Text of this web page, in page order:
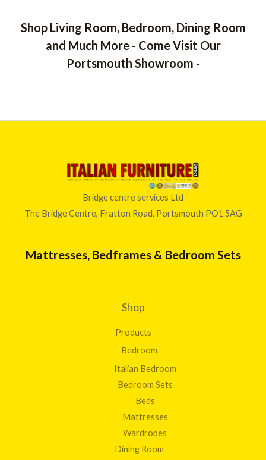
Shop Living Room, Bedroom, Dining Room
and Much More - Come Visit Our
Portsmouth Showroom -
Bridge centre services Ltd
The Bridge Centre, Fratton Road, Portsmouth PO1 5AG
Mattresses, Bedframes & Bedroom Sets
Shop
Products
Bedroom
Italian Bedroom
Bedroom Sets
Beds
Mattresses
Wardrobes
Dining Room